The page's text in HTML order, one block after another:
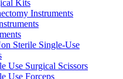
Kits
Instruments
Sterile Single-Use
Use Surgical Scissors
Use Forceps